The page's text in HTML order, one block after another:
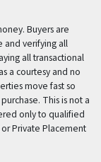
Buyers are
verifying all
all transactional
a courtesy and no
move fast so
This is not a
only to qualified
Private Placement